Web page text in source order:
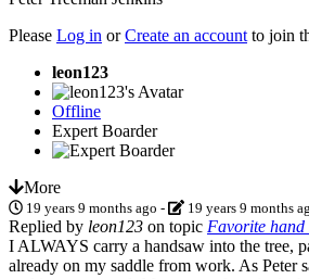
Please Log in orCreate an account to join
leon123
Offline
Expert Boarder
More
19 years 9 months ago - 19 years 9 months
Replied by leon123 on topic Favorite hand
I ALWAYS carry a handsaw into the tree,
already on my saddle from work. As Peter